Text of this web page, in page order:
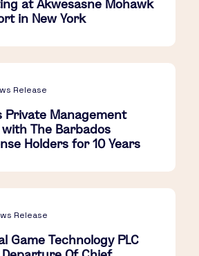
at Akwesasne Mohawk
in New York
Release
Private Management
The Barbados
Holders for 10 Years
Release
Game Technology PLC